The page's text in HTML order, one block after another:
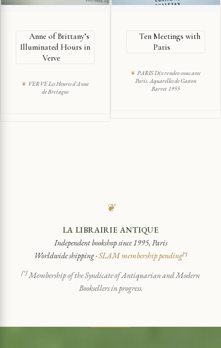
Anne of Brittany’s
Illuminated Hours in
Verve
VERVE Les Heures d'Anne
de Bretagne
Ten Meetings with
Paris
PARIS Dix rendez-vous avec
Paris. Aquarelles de Gaston
Barret 1955
❦
LA LIBRAIRIE ANTIQUE
Independent bookshop since 1995, Paris
Worldwide shipping ·SLAM membership pending[*]
[*]Membership of the Syndicate of Antiquarian and Modern
Booksellers in progress.